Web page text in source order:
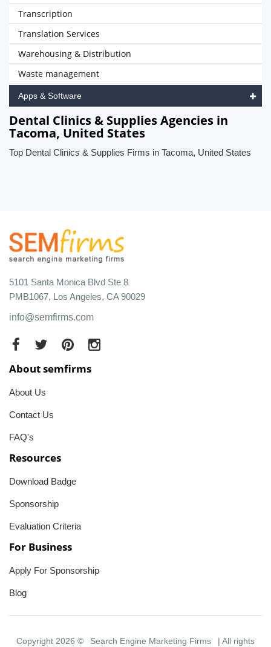
Transcription
Translation Services
Warehousing & Distribution
Waste management
Apps & Software
Dental Clinics & Supplies Agencies in
Tacoma, United States
Top Dental Clinics & Supplies Firms in Tacoma, United States
5101 Santa Monica Blvd Ste 8
PMB1067, Los Angeles, CA 90029
info@semfirms.com
About semfirms
About Us
Contact Us
FAQ's
Resources
Download Badge
Sponsorship
Evaluation Criteria
For Business
Apply For Sponsorship
Blog
Copyright 2026 © Search Engine Marketing Firms | All rights